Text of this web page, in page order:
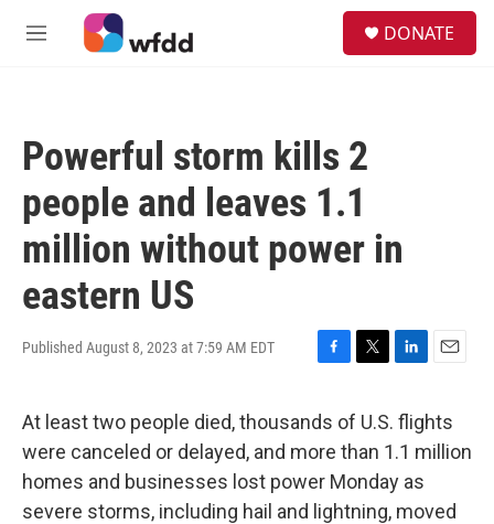
Skip to main content
M
DONATE
Powerful storm kills 2
people and leaves 1.1
million without power in
eastern US
Published August 8, 2023 at 7:59 AM EDT
c
e
b
o
k
t
r
n
k
e
I
n
a
i
l
At least two people died, thousands of U.S. flights
were canceled or delayed, and more than 1.1 million
homes and businesses lost power Monday as
severe storms, including hail and lightning, moved